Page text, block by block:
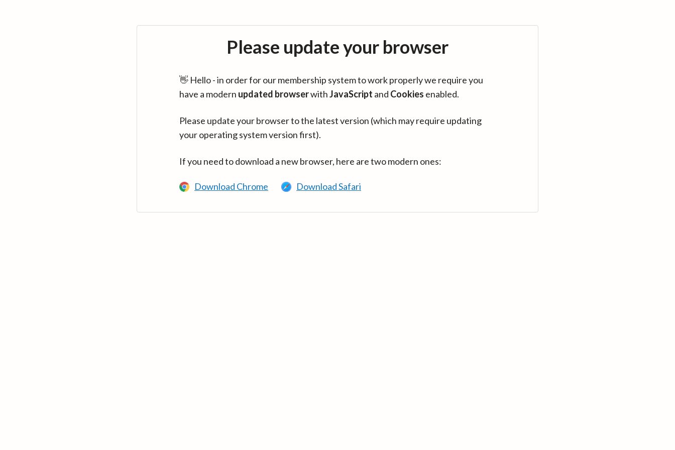
Please update your browser
👋 Hello - in order for our membership system to work properly we require you
have a modern updated browserwithJavaScript and Cookies enabled.
Please update your browser to the latest version (which may require updating
your operating system version first).
If you need to download a new browser, here are two modern ones:
Download Chrome Download Safari